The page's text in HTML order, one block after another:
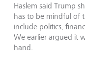
Haslem said Trump
has to be mindful of
include politics,
We earlier argued it
hand.